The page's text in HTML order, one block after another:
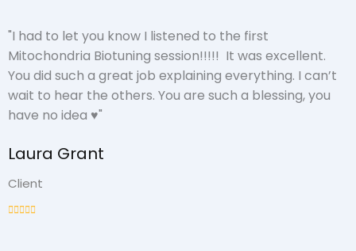
"I had to let you know I listened to the first
Mitochondria Biotuning session!!!!! It was excellent.
You did such a great job explaining everything. I can’t
wait to hear the others. You are such a blessing, you
have no idea ♥️"
Laura Grant
Client